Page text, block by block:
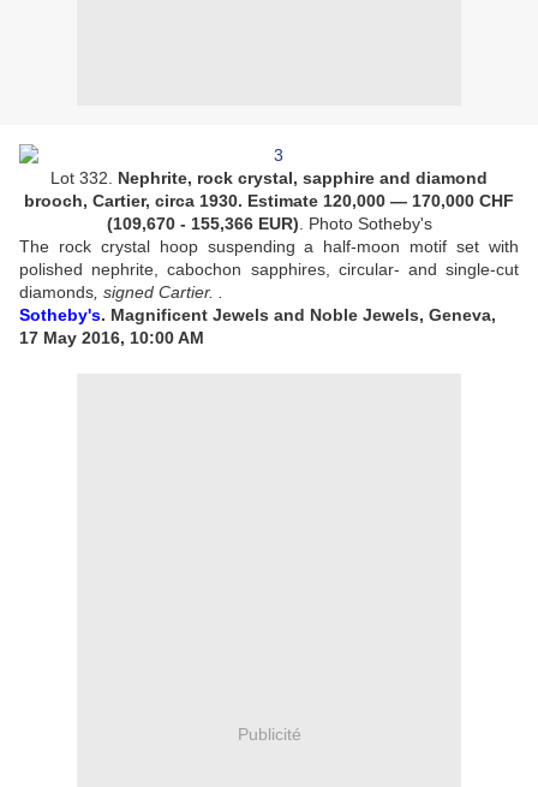
Lot 332. Nephrite, rock crystal, sapphire and diamond
brooch, Cartier, circa 1930. Estimate 120,000 — 170,000 CHF
(109,670 - 155,366 EUR) . Photo Sotheby's
The rock crystal hoop suspending a half-moon motif set with
polished nephrite, cabochon sapphires, circular- and single-cut
diamonds signed Cartier.
Sotheby's. Magnificent Jewels and Noble Jewels, Geneva,
17 May 2016, 10:00 AM
Publicité